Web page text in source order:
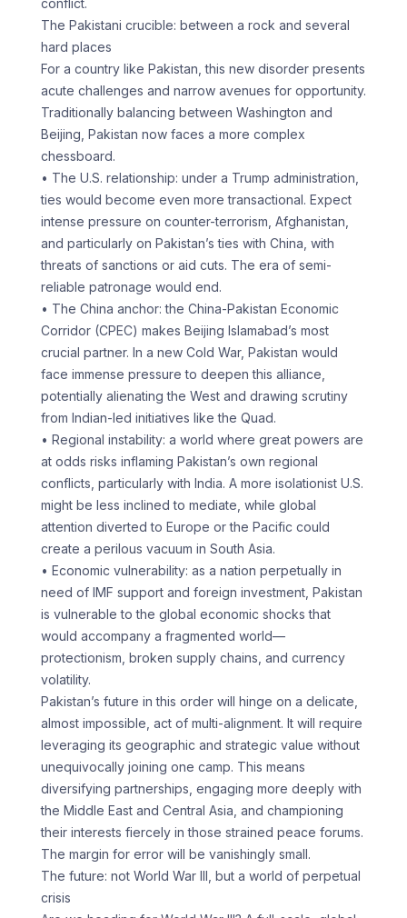
The Pakistani crucible: between a rock and several
hard places
For a country like Pakistan, this new disorder presents
acute challenges and narrow avenues for opportunity.
Traditionally balancing between Washington and
Beijing, Pakistan now faces a more complex
chessboard.
• The U.S. relationship: under a Trump administration,
ties would become even more transactional. Expect
intense pressure on counter-terrorism, Afghanistan,
and particularly on Pakistan’s ties with China, with
threats of sanctions or aid cuts. The era of semi-
reliable patronage would end.
• The China anchor: the China-Pakistan Economic
Corridor (CPEC) makes Beijing Islamabad’s most
crucial partner. In a new Cold War, Pakistan would
face immense pressure to deepen this alliance,
potentially alienating the West and drawing scrutiny
from Indian-led initiatives like the Quad.
• Regional instability: a world where great powers are
at odds risks inflaming Pakistan’s own regional
conflicts, particularly with India. A more isolationist U.S.
might be less inclined to mediate, while global
attention diverted to Europe or the Pacific could
create a perilous vacuum in South Asia.
• Economic vulnerability: as a nation perpetually in
need of IMF support and foreign investment, Pakistan
is vulnerable to the global economic shocks that
would accompany a fragmented world—
protectionism, broken supply chains, and currency
volatility.
Pakistan’s future in this order will hinge on a delicate,
almost impossible, act of multi-alignment. It will require
leveraging its geographic and strategic value without
unequivocally joining one camp. This means
diversifying partnerships, engaging more deeply with
the Middle East and Central Asia, and championing
their interests fiercely in those strained peace forums.
The margin for error will be vanishingly small.
The future: not World War III, but a world of perpetual
crisis